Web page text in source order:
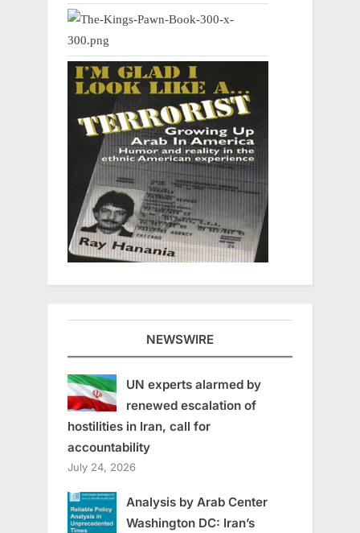
NEWSWIRE
UN experts alarmed by
renewed escalation of
hostilities in Iran, call for
accountability
July 24, 2026
Analysis by Arab Center
Washington DC: Iran’s